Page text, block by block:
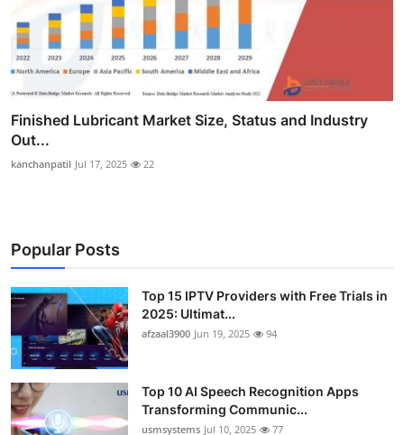
Finished Lubricant Market Size, Status and Industry
Out...
kanchanpatil Jul 17, 2025 22
Popular Posts
Top 15 IPTV Providers with Free Trials in
2025: Ultimat...
afzaal3900 Jun 19, 2025 94
Top 10 AI Speech Recognition Apps
Transforming Communic...
usmsystems Jul 10, 2025 77